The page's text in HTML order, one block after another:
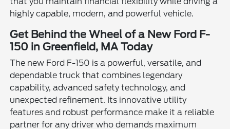
highly capable, modern, and powerful vehicle.
Get Behind the Wheel of a New Ford F-
150 in Greenfield, MA Today
The new Ford F-150 is a powerful, versatile, and
dependable truck that combines legendary
capability, advanced safety technology, and
unexpected refinement. Its innovative utility
features and robust performance make it a reliable
partner for any driver who demands maximum